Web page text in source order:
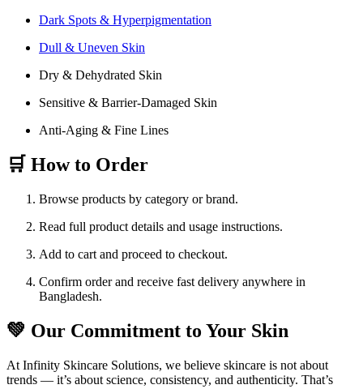
Dark Spots & Hyperpigmentation
Dull & Uneven Skin
Dry & Dehydrated Skin
Sensitive & Barrier-Damaged Skin
Anti-Aging & Fine Lines
🛒 How to Order
Browse products by category or brand.
Read full product details and usage instructions.
Add to cart and proceed to checkout.
Confirm order and receive fast delivery anywhere in
Bangladesh.
💚 Our Commitment to Your Skin
At Infinity Skincare Solutions, we believe skincare is not about
trends — it’s about science, consistency, and authenticity. That’s